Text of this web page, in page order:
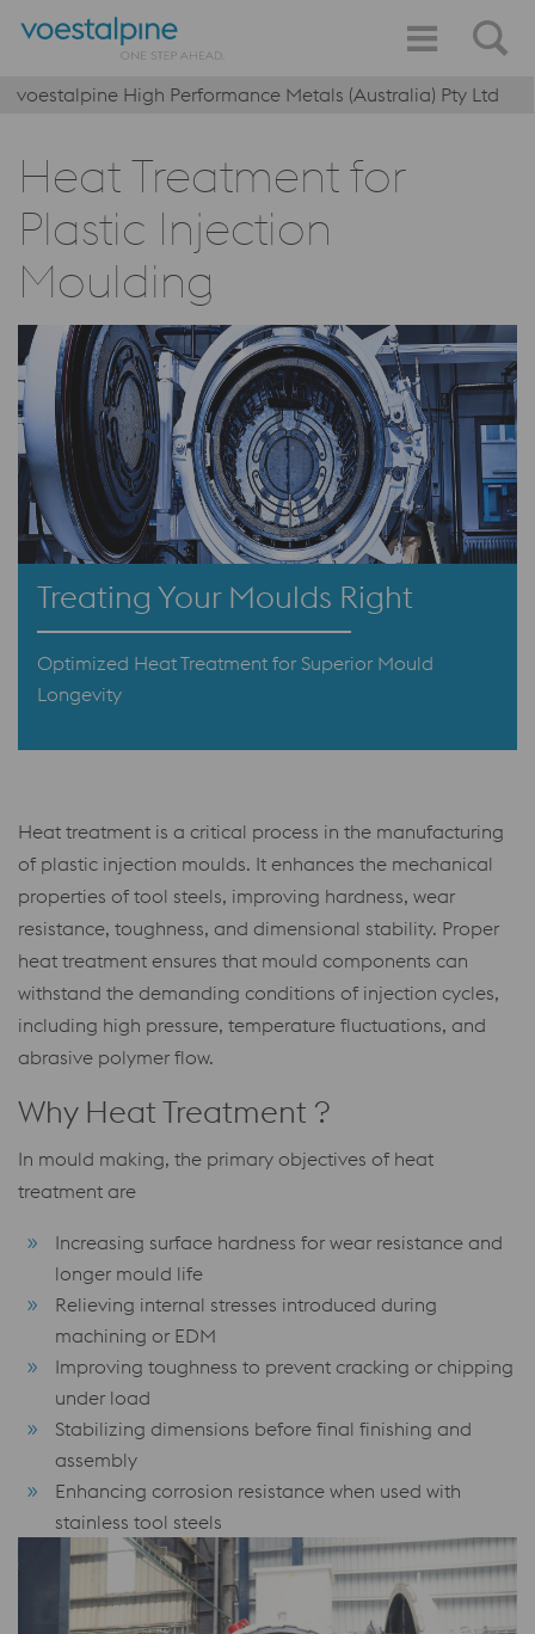
voestalpine High Performance Metals (Australia) Pty Ltd
Heat Treatment for
Plastic Injection
Moulding
Treating Your Moulds Right
Optimized Heat Treatment for Superior Mould
Longevity
Heat treatment is a critical process in the manufacturing
of plastic injection moulds. It enhances the mechanical
properties of tool steels, improving hardness, wear
resistance, toughness, and dimensional stability. Proper
heat treatment ensures that mould components can
withstand the demanding conditions of injection cycles,
including high pressure, temperature fluctuations, and
abrasive polymer flow.
Why Heat Treatment ?
In mould making, the primary objectives of heat
treatment are
Increasing surface hardness for wear resistance and
longer mould life
Relieving internal stresses introduced during
machining or EDM
Improving toughness to prevent cracking or chipping
under load
Stabilizing dimensions before final finishing and
assembly
Enhancing corrosion resistance when used with
stainless tool steels